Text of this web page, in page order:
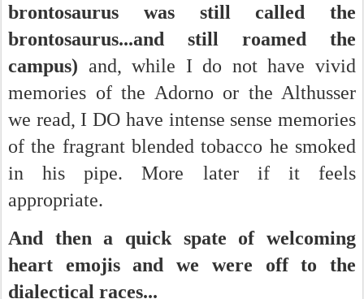
brontosaurus was still called the
brontosaurus...and still roamed the
campus) and, while I do not have vivid
memories of the Adorno or the Althusser
we read, I DO have intense sense memories
of the fragrant blended tobacco he smoked
in his pipe. More later if it feels
appropriate.
And then a quick spate of welcoming
heart emojis and we were off to the
dialectical races...